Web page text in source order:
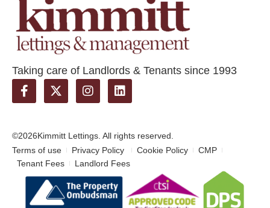
Taking care of Landlords & Tenants since 1993
©2026Kimmitt Lettings. All rights reserved.
Terms of use
Privacy Policy Cookie Policy
CMP
Tenant Fees
Landlord Fees